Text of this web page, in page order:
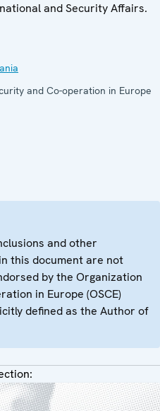
and Security Affairs.
and Co-operation in Europe
and other
this document are not
by the Organization
in Europe (OSCE)
defined as the Author of